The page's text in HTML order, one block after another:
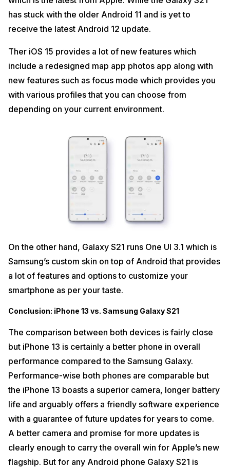
has stuck with the older Android 11 and is yet to
receive the latest Android 12 update.
Ther iOS 15 provides a lot of new features which
include a redesigned map app photos app along with
new features such as focus mode which provides you
with various profiles that you can choose from
depending on your current environment.
On the other hand, Galaxy S21 runs One UI 3.1 which is
Samsung’s custom skin on top of Android that provides
a lot of features and options to customize your
smartphone as per your taste.
Conclusion: iPhone 13 vs. Samsung Galaxy S21
The comparison between both devices is fairly close
but iPhone 13 is certainly a better phone in overall
performance compared to the Samsung Galaxy.
Performance-wise both phones are comparable but
the iPhone 13 boasts a superior camera, longer battery
life and arguably offers a friendly software experience
with a guarantee of future updates for years to come.
A better camera and promise for more updates is
clearly enough to carry the overall win for Apple’s new
flagship. But for any Android phone Galaxy S21 is